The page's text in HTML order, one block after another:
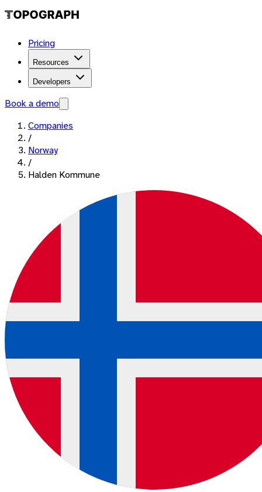
Pricing
Resources
Developers
Book a demo
Companies
/
Norway
/
Halden Kommune